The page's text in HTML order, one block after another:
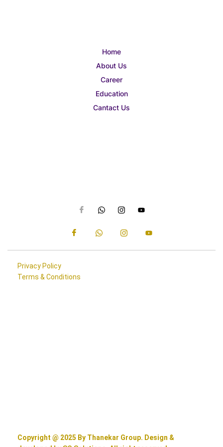
Home
About Us
Career
Education
Cantact Us
Privacy Policy
Terms & Conditions
Copyright @ 2025 By Thanekar Group. Design &